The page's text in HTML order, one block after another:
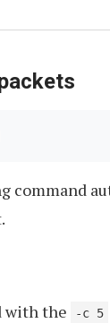
command
with the -c 5